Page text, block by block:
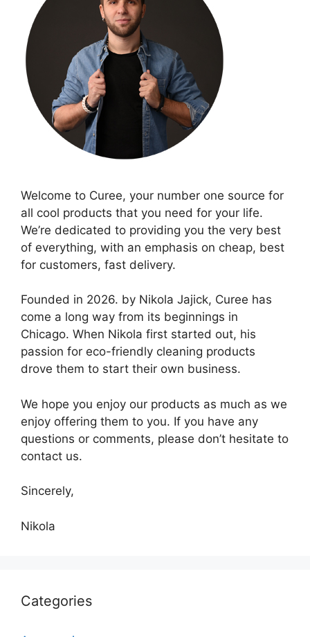
Welcome to Curee, your number one source for
all cool products that you need for your life.
We’re dedicated to providing you the very best
of everything, with an emphasis on cheap, best
for customers, fast delivery.
Founded in 2026. by Nikola Jajick, Curee has
come a long way from its beginnings in
Chicago. When Nikola first started out, his
passion for eco-friendly cleaning products
drove them to start their own business.
We hope you enjoy our products as much as we
enjoy offering them to you. If you have any
questions or comments, please don’t hesitate to
contact us.
Sincerely,
Nikola
Categories